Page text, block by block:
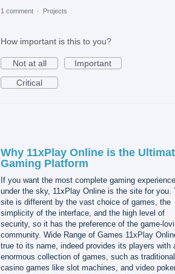
1 comment · Projects
How important is this to you?
Not at all
Important
Critical
Why 11xPlay Online is the
Gaming Platform
If you want the most complete gaming experience
under the sky, 11xPlay Online is the site for you.
site is different by the vast choice of games, the
simplicity of the interface, and the high level of
security, so it has the preference of the game-
community. Wide Range of Games 11xPlay
true to its name, indeed provides its players with
enormous collection of games, such as traditional
casino games like slot machines, and video